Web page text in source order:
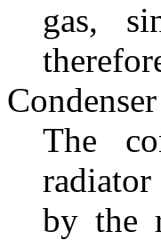
gas,
Condenser
The
radiator
by the